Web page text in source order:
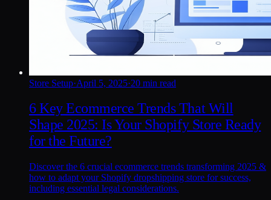
Store Setup·April 5, 2025·20 min read
6 Key Ecommerce Trends That Will
Shape 2025: Is Your Shopify Store Ready
for the Future?
Discover the 6 crucial ecommerce trends transforming 2025 &
how to adapt your Shopify dropshipping store for success,
including essential legal considerations.